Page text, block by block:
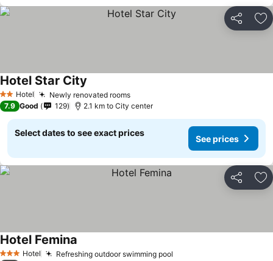
Share
2 StarsHotel Newly renovated rooms
Hotel Star City
7.9 Good 129 2.1 km to City center
Select dates to see exact prices
See prices
Share
3 StarsHotel Refreshing outdoor swimming pool
Hotel Femina